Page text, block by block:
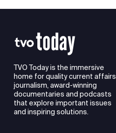
TVO Today is the immersive
home for quality current affairs
journalism, award-winning
documentaries and podcasts
that explore important issues
and inspiring solutions.